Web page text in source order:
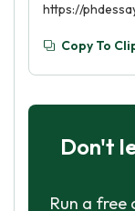
https://
Copy To
Don't
Run a free